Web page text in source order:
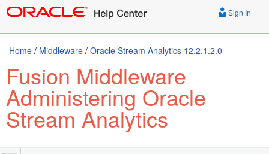
Sign In
Home / Middleware / Oracle Stream Analytics 12.2.1.2.0
Fusion Middleware
Administering Oracle
Stream Analytics